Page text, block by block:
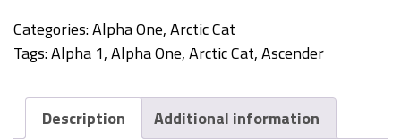
Categories:Alpha One,Arctic Cat
Tags:Alpha 1,Alpha One,Arctic Cat,Ascender
Description Additional information